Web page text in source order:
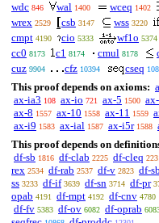
wdc 846 wal 1400 wceq 1402
wrex 2529 csb 3147 wss 3220
cmpt 4190 cio 5333 wf1o 5374
cc0 8173 c1 8174 cmul 8178
cuz 9904 cfz 10394 cseq
This proof depends on axioms:
ax-ia3 108 ax-io 721 ax-5 1500
ax-8 1557 ax-10 1558 ax-11 1559
ax-i9 1583 ax-ial 1587 ax-i5r 1588
This proof depends on
df-sb 1816 df-clab 2225 df-cleq
rex 2534 df-rab 2537 df-v 2823 df-
ss 3233 df-if 3639 df-sn 3714 df-pr
opab 4191 df-mpt 4192 df-cnv 4780
df-fv 5383 df-ov 6082 df-oprab